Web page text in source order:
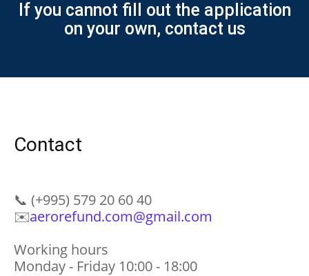
If you cannot fill out the application
on your own, contact us
Contact
📞 (+995) 579 20 60 40
✉️aerorefund.com@gmail.com
Working hours
Monday - Friday 10:00 - 18:00